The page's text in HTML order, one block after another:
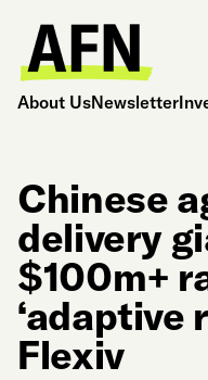
About UsNewsletter
Chinese
delivery
$100m+
‘adaptive
Flexiv